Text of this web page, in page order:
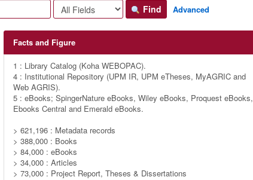
Find Advanced
Facts and Figure
1 : Library Catalog (Koha WEBOPAC).
4 : Institutional Repository (UPM IR, UPM eTheses, MyAGRIC and
Web AGRIS).
5 : eBooks; SpingerNature eBooks, Wiley eBooks, Proquest eBooks,
Ebooks Central and Emerald eBooks.
> 621,196 : Metadata records
> 388,000 : Books
> 84,000 : eBooks
> 34,000 : Articles
> 73,000 : Project Report, Theses & Dissertations